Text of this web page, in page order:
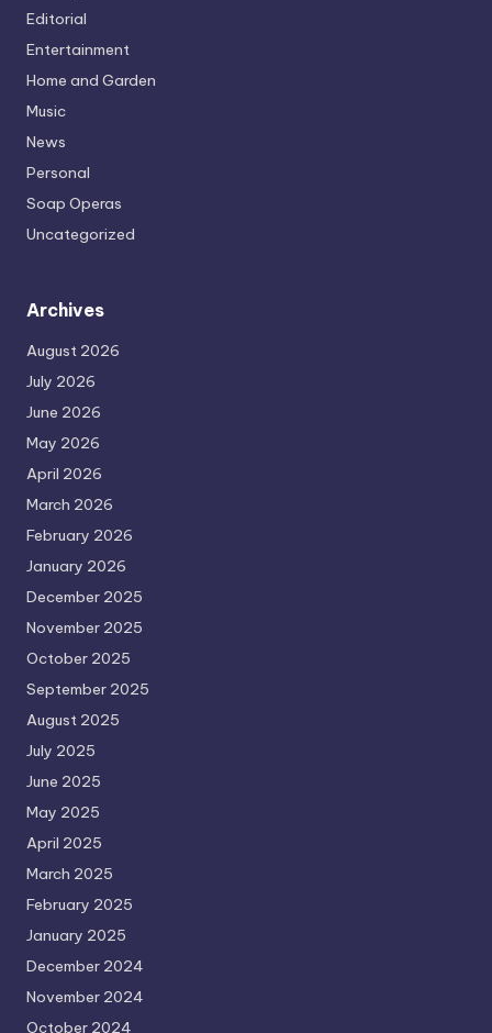
Editorial
Entertainment
Home and Garden
Music
News
Personal
Soap Operas
Uncategorized
Archives
August 2026
July 2026
June 2026
May 2026
April 2026
March 2026
February 2026
January 2026
December 2025
November 2025
October 2025
September 2025
August 2025
July 2025
June 2025
May 2025
April 2025
March 2025
February 2025
January 2025
December 2024
November 2024
October 2024